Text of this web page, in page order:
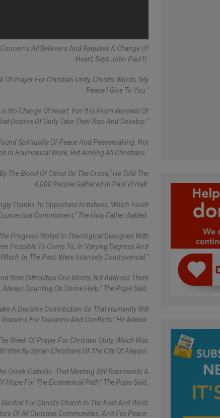
All Believers And Requires A Change Of
Heart, Says John Paul II.
Of Prayer For Christian Unity, Christ's Words "My
Peace I Give To You."
No Change Of Heart. For It Is From Renewal Of
Desires Of Unity Take Their Rise And Develop."
Spirituality Of Peace And Peacemaking, Not
In Ecumenical Work, But Among All Christians."
The Blood Of Christ On The Cross," He Told The
4,000 People Gathered In Paul VI Hall.
Thanks To Opportune Initiatives, Which Touch
Commitment," The Holy Father Added.
Progress Noted In Theological Dialogues With
Possible To Come To, In Varying Degrees And
In The Past, Were Intensely Controversial."
New Difficulties One Meets, But Address Them
Counting On Divine Help," The Pope Said.
A Decisive Contribution So That Humanity Will
Reasons For Divisions And Conflicts," He Added.
Week Of Prayer For Christian Unity, Which Was
Written By Syrian Christians Of The City Of Aleppo.
Greek-Catholic. That Meeting Still Represents A
Hope For The Ecumenical Path," The Pope Said.
For Christ's Church In The East And West,
Of All Christian Communities, And For Peace.